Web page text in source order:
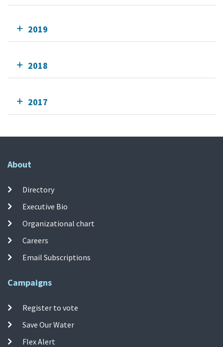
2019
2018
2017
About
Directory
Executive Bio
Organizational chart
Careers
Email Subscriptions
Campaigns
Register to vote
Save Our Water
Flex Alert